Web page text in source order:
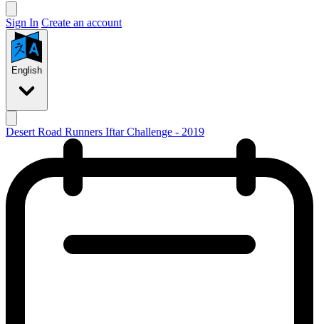
Sign In Create an account
English
Desert Road Runners Iftar Challenge - 2019